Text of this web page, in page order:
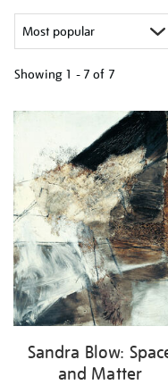
Showing 1 - 7 of 7
your
results
by:
Sandra Blow:
and Matter